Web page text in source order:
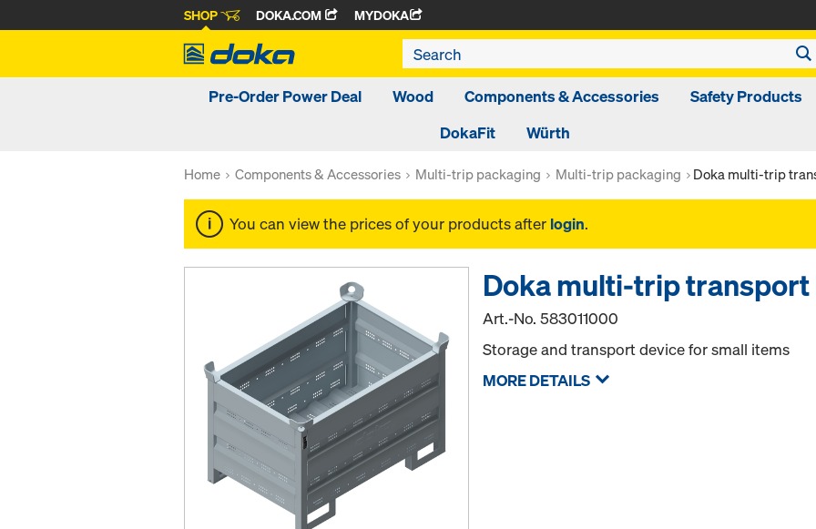
SHOP DOKA.COM MYDOKA
Pre-Order Power Deal Wood Components & Accessories
Safety Products
DokaFit
Würth
Home Components & Accessories Multi-trip packaging Multi-trip packaging Doka multi-trip
You can view the prices of your products after login.
Doka multi-trip transport
Art.-No.583011000
Storage and transport device for small items
MORE DETAILS